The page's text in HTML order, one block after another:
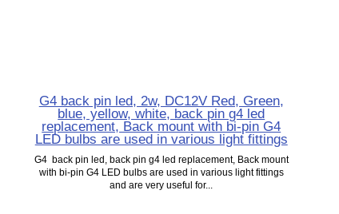
G4 back pin led, 2w, DC12V Red, Green,
blue, yellow, white, back pin g4 led
replacement, Back mount with bi-pin G4
LED bulbs are used in various light fittings
G4 back pin led, back pin g4 led replacement, Back mount
with bi-pin G4 LED bulbs are used in various light fittings
and are very useful for...